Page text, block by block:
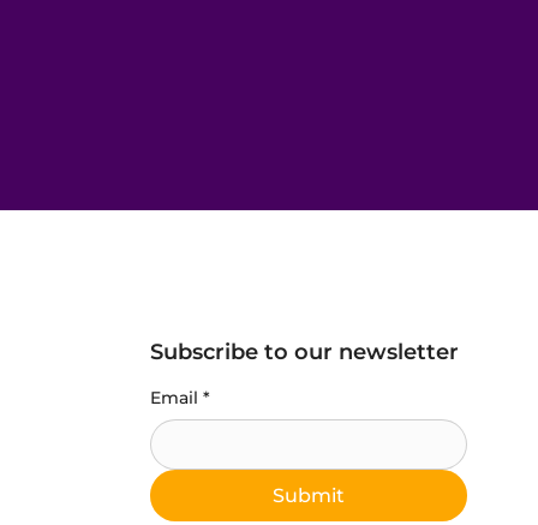
Subscribe to our newsletter
Email *
Submit